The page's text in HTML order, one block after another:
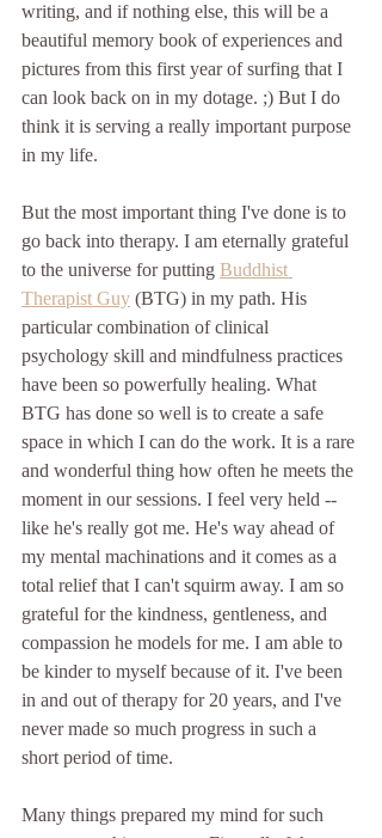
writing, and if nothing else, this will be a
beautiful memory book of experiences and
pictures from this first year of surfing that I
can look back on in my dotage. ;) But I do
think it is serving a really important purpose
in my life.
But the most important thing I've done is to
go back into therapy. I am eternally grateful
to the universe for putting Buddhist
Therapist Guy (BTG) in my path. His
particular combination of clinical
psychology skill and mindfulness practices
have been so powerfully healing. What
BTG has done so well is to create a safe
space in which I can do the work. It is a rare
and wonderful thing how often he meets the
moment in our sessions. I feel very held --
like he's really got me. He's way ahead of
my mental machinations and it comes as a
total relief that I can't squirm away. I am so
grateful for the kindness, gentleness, and
compassion he models for me. I am able to
be kinder to myself because of it. I've been
in and out of therapy for 20 years, and I've
never made so much progress in such a
short period of time.
Many things prepared my mind for such